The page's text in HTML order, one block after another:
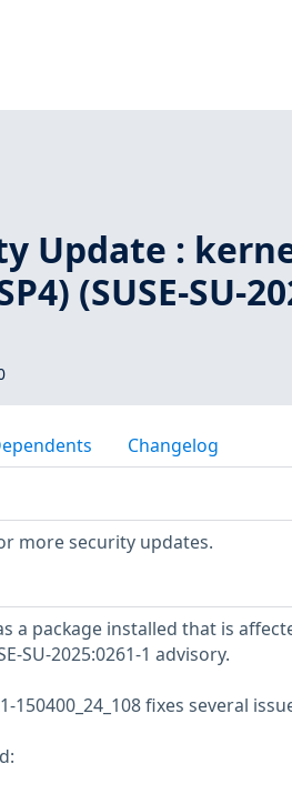
Update :
(SUSE-SU-
Changelog
more security updates.
a package installed that is
SU-2025:0261-1 advisory.
fixes several